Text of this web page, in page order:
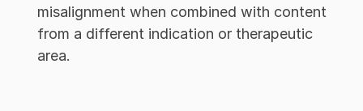
misalignment when combined with content
from a different indication or therapeutic
area.